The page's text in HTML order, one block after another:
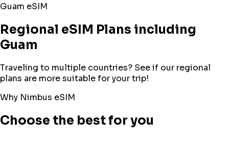
Guam eSIM
Regional eSIM Plans including
Guam
Traveling to multiple countries? See if our regional
plans are more suitable for your trip!
Why Nimbus eSIM
Choose the best for you